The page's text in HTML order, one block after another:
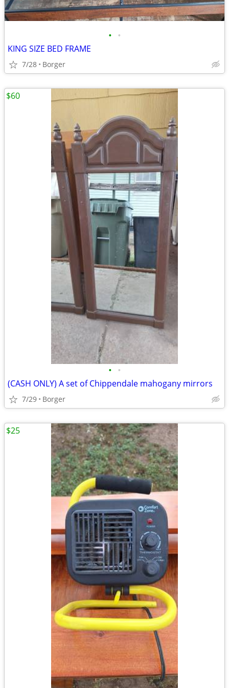
• •
KING SIZE BED FRAME
7/28 Borger
• •
(CASH ONLY) A set of Chippendale mahogany mirrors
7/29 Borger
$60
$25